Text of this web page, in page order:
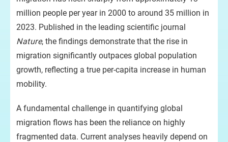
million people per year in 2000 to around 35 million in
2023. Published in the leading scientific journal
Nature, the findings demonstrate that the rise in
migration significantly outpaces global population
growth, reflecting a true per-capita increase in human
mobility.
A fundamental challenge in quantifying global
migration flows has been the reliance on highly
fragmented data. Current analyses heavily depend on